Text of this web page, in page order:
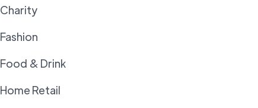
Charity
Fashion
Food & Drink
Home Retail